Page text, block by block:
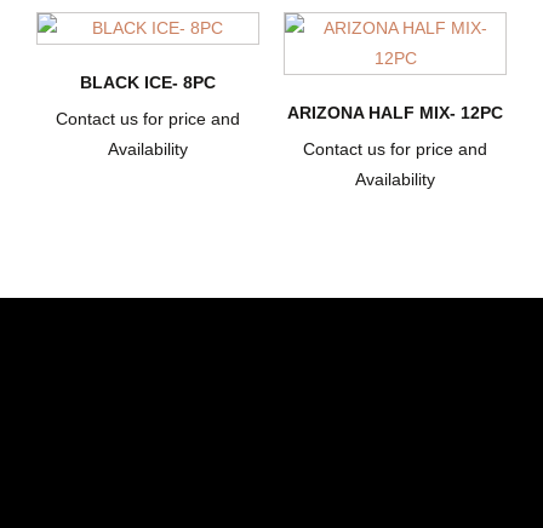
BLACK ICE- 8PC
Contact us for price and
Availability
ARIZONA HALF MIX- 12PC
Contact us for price and
Availability